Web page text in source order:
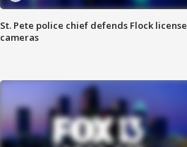
St. Pete police chief defends Flock license
cameras